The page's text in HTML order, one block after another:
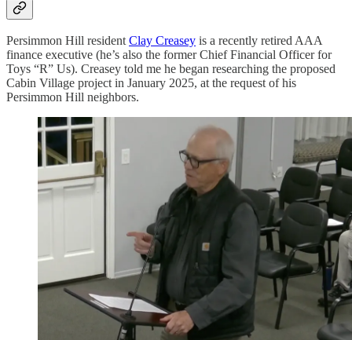
Persimmon Hill residentClay Creasey is a recently retired AAA
finance executive (he’s also the former Chief Financial Officer for
Toys “R” Us). Creasey told me he began researching the proposed
Cabin Village project in January 2025, at the request of his
Persimmon Hill neighbors.